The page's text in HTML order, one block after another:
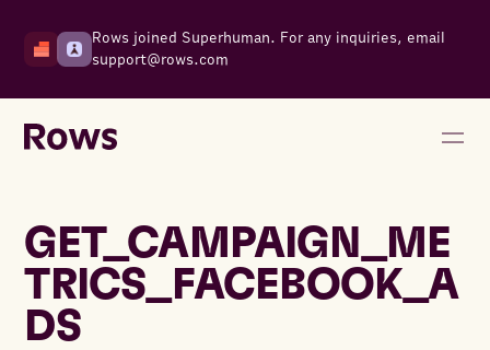
Rows joined Superhuman. For any inquiries, email
support@rows.com
GET_CAMPAIGN_ME
TRICS_FACEBOOK_A
DS